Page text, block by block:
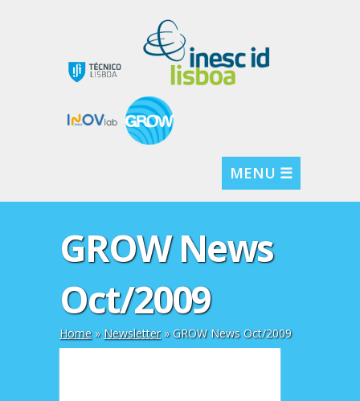
MENU ☰
GROW News
Oct/2009
Home» Newsletter» GROW News Oct/2009